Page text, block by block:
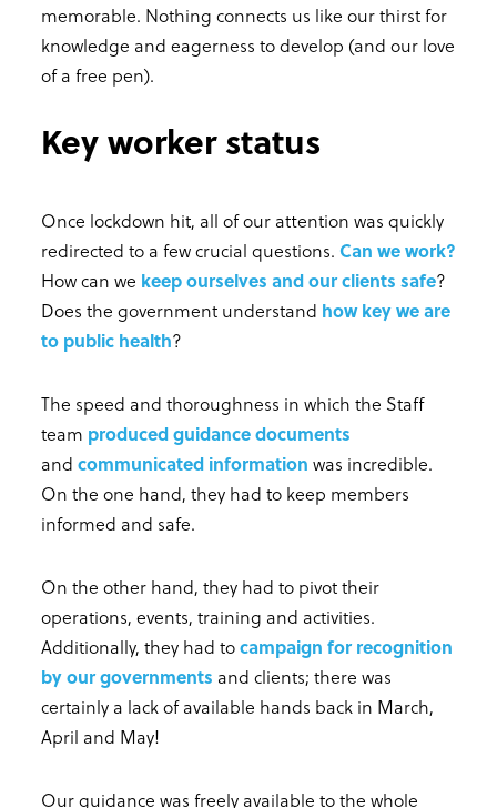
memorable. Nothing connects us like our thirst for
knowledge and eagerness to develop (and our love
of a free pen).
Key worker status
Once lockdown hit, all of our attention was quickly
redirected to a few crucial questions. Can we work?
How can we keep ourselves and our clients safe?
Does the government understand how key we are
to public health?
The speed and thoroughness in which the Staff
team produced guidance documents
and communicated information was incredible.
On the one hand, they had to keep members
informed and safe.
On the other hand, they had to pivot their
operations, events, training and activities.
Additionally, they had tocampaign for recognition
by our governments and clients; there was
certainly a lack of available hands back in March,
April and May!
Our guidance was freely available to the whole